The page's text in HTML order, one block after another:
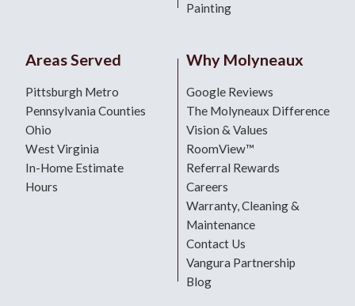
Painting
Areas Served
Pittsburgh Metro
Pennsylvania Counties
Ohio
West Virginia
In-Home Estimate
Hours
Why Molyneaux
Google Reviews
The Molyneaux Difference
Vision & Values
RoomView™
Referral Rewards
Careers
Warranty, Cleaning &
Maintenance
Contact Us
Vangura Partnership
Blog